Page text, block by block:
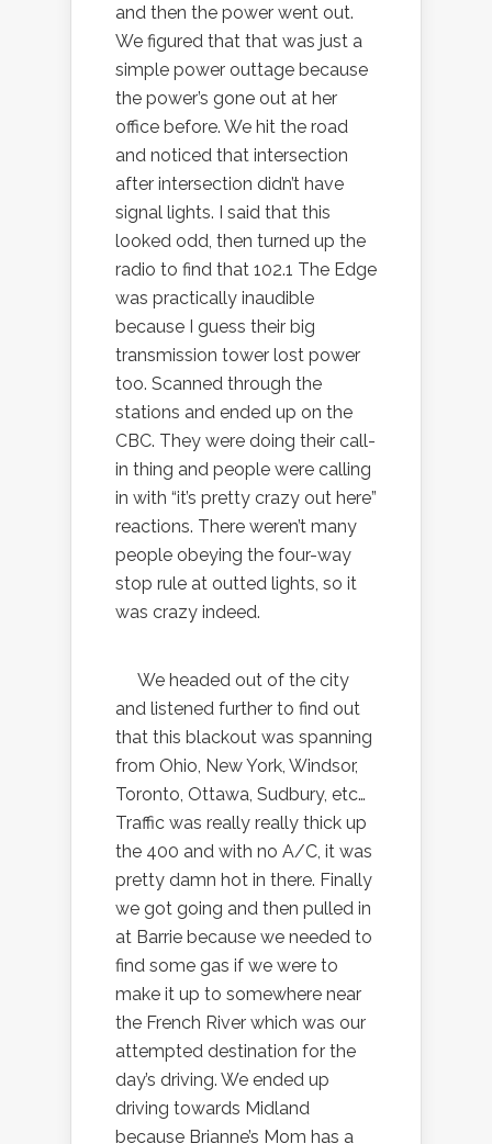
and then the power went out.
We figured that that was just a
simple power outtage because
the power’s gone out at her
office before. We hit the road
and noticed that intersection
after intersection didn’t have
signal lights. I said that this
looked odd, then turned up the
radio to find that 102.1 The Edge
was practically inaudible
because I guess their big
transmission tower lost power
too. Scanned through the
stations and ended up on the
CBC. They were doing their call-
in thing and people were calling
in with “it’s pretty crazy out here”
reactions. There weren’t many
people obeying the four-way
stop rule at outted lights, so it
was crazy indeed.
We headed out of the city
and listened further to find out
that this blackout was spanning
from Ohio, New York, Windsor,
Toronto, Ottawa, Sudbury, etc…
Traffic was really really thick up
the 400 and with no A/C, it was
pretty damn hot in there. Finally
we got going and then pulled in
at Barrie because we needed to
find some gas if we were to
make it up to somewhere near
the French River which was our
attempted destination for the
day’s driving. We ended up
driving towards Midland
because Brianne’s Mom has a